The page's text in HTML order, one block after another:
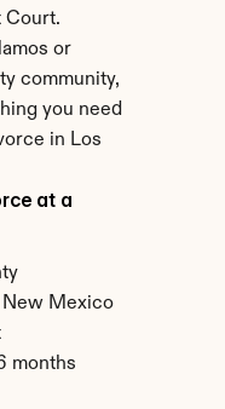
Court.
or
community,
you need
in Los
at a
Mexico
months